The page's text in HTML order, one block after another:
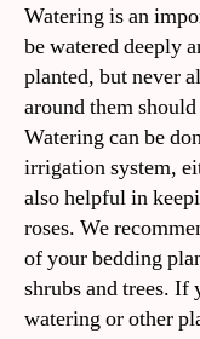
Watering is an
be watered deeply
planted, but never
around them
Watering can be
irrigation system,
also helpful in
roses. We
of your bedding
shrubs and trees. If
watering or other